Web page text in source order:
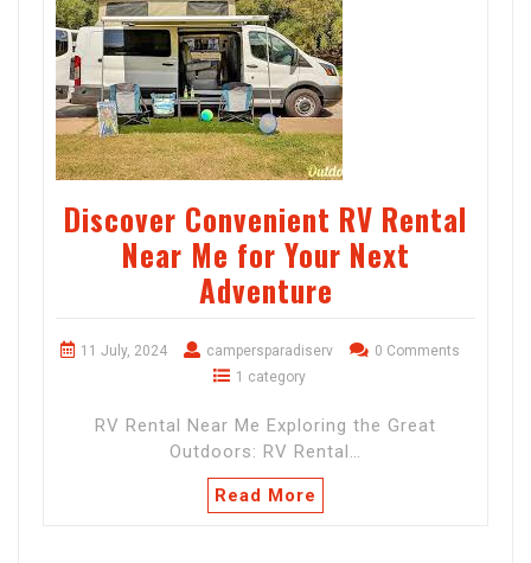
Discover Convenient RV Rental
Near Me for Your Next
Adventure
11 July, 2024 campersparadiserv
0 Comments
1 category
RV Rental Near Me Exploring the Great
Outdoors: RV Rental…
Read More